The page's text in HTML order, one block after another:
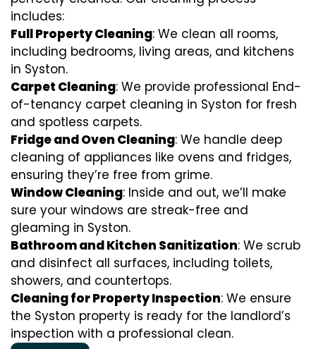
includes:
Full Property Cleaning: We clean all rooms,
including bedrooms, living areas, and kitchens
in Syston.
Carpet Cleaning: We provide professional End-
of-tenancy carpet cleaning in Syston for fresh
and spotless carpets.
Fridge and Oven Cleaning: We handle deep
cleaning of appliances like ovens and fridges,
ensuring they’re free from grime.
Window Cleaning: Inside and out, we’ll make
sure your windows are streak-free and
gleaming in Syston.
Bathroom and Kitchen Sanitization: We scrub
and disinfect all surfaces, including toilets,
showers, and countertops.
Cleaning for Property Inspection: We ensure
the Syston property is ready for the landlord’s
inspection with a professional clean.